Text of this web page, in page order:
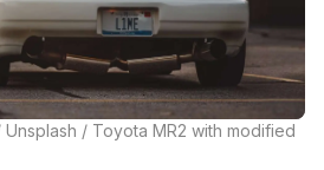
/ Toyota MR2 with modified